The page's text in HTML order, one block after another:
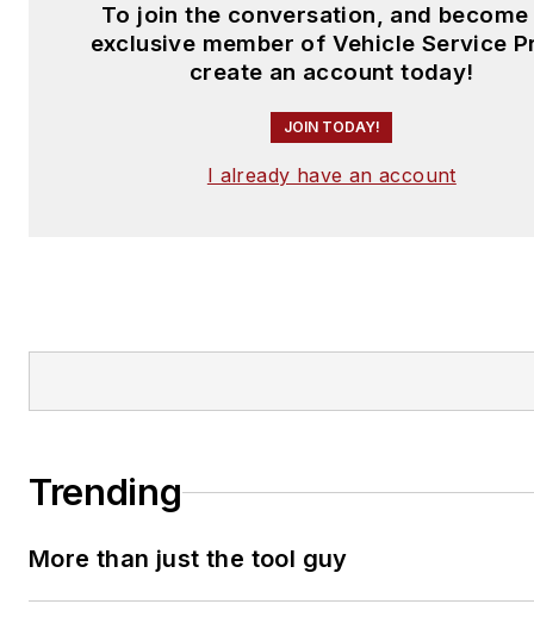
To join the conversation, and become
exclusive member of Vehicle Service
create an account today!
JOIN TODAY!
I already have an account
Trending
More than just the tool guy